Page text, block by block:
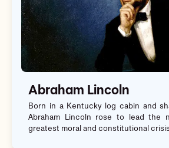
Abraham Lincoln
Born in a Kentucky log cabin and
Abraham Lincoln rose to lead the
greatest moral and constitutional